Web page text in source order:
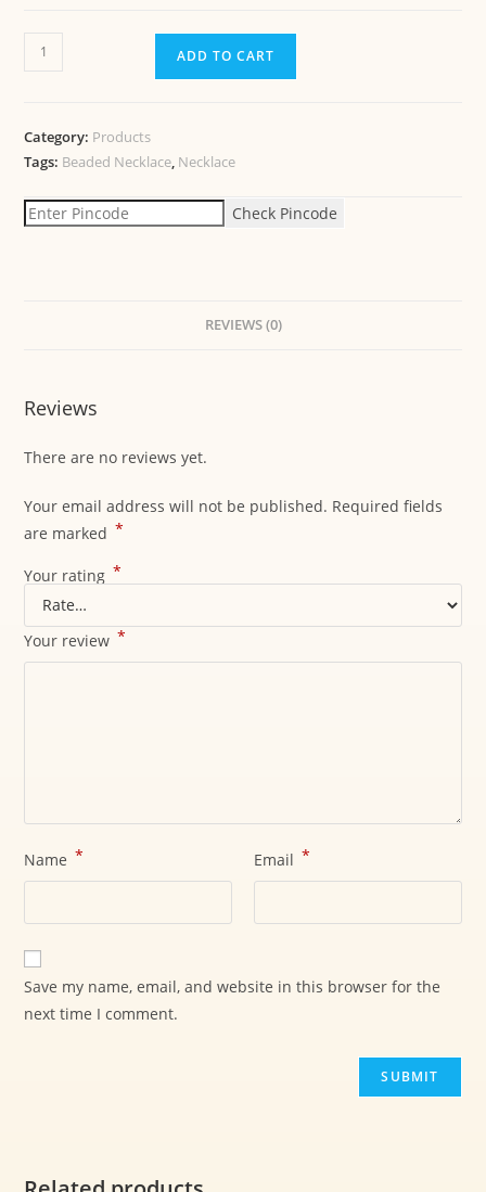
ADD TO CART
Category: Products
Tags: Beaded Necklace Necklace
Check Pincode
REVIEWS (0)
Reviews
There are no reviews yet.
Your email address will not be published. Required fields
are marked *
Your rating *
Your review *
Name * Email *
Save my name, email, and website in this browser for the
next time I comment.